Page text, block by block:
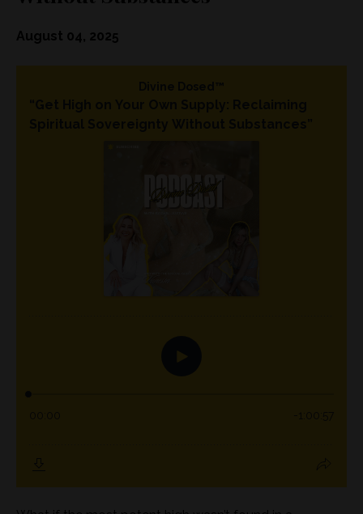
August 04, 2025